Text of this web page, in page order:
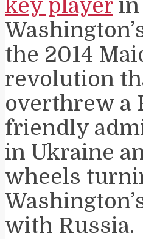
key player in
the 2014
revolution
overthrew a
friendly
in Ukraine
wheels
with Russia.